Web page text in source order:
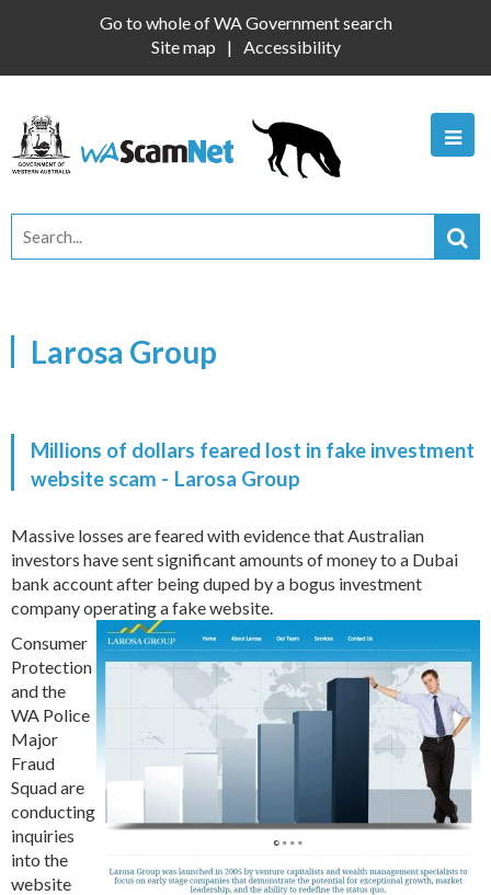
Go to whole of WA Government search
Site map
Accessibility
Larosa Group
Millions of dollars feared lost in fake investment
website scam - Larosa Group
Massive losses are feared with evidence that Australian
investors have sent significant amounts of money to a Dubai
bank account after being duped by a bogus investment
company operating a fake website.
Consumer
Protection
and the
WA Police
Major
Fraud
Squad are
conducting
inquiries
into the
website